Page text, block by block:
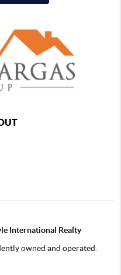
International Realty
owned and operated.